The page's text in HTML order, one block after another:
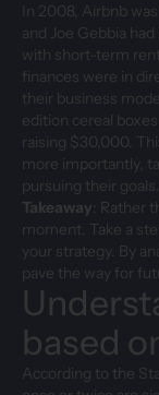
In 2008, Airbnb
and Joe Gebbia
with short-term
finances were in
their business
edition cereal
raising $30,000.
more importantly,
pursuing their
Takeaway: Rather
moment. Take a
your strategy. By
pave the way for
based
According to the